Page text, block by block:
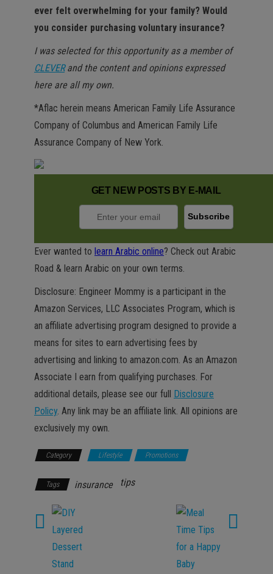
ever felt overwhelming for your family? Would
you consider purchasing voluntary insurance?
I was selected for this opportunity as a member of
CLEVERand the content and opinions expressed
here are all my own.
*Aflac herein means American Family Life Assurance
Company of Columbus and American Family Life
Assurance Company of New York.
GET NEW POSTS BY E-MAIL
Ever wanted to learn Arabic online? Check out Arabic
Road & learn Arabic on your own terms.
Disclosure: Engineer Mommy is a participant in the
Amazon Services, LLC Associates Program, which is
an affiliate advertising program designed to provide a
means for sites to earn advertising fees by
advertising and linking to amazon.com. As an Amazon
Associate I earn from qualifying purchases. For
additional details, please see our full Disclosure
Policy. Any link may be an affiliate link. All opinions are
exclusively my own.
Category Lifestyle Promotions
Tags insurance tips